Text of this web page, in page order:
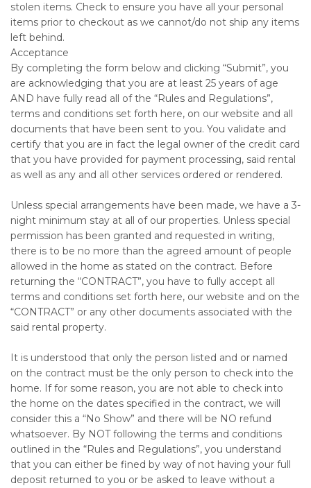
stolen items. Check to ensure you have all your personal
items prior to checkout as we cannot/do not ship any items
left behind.
Acceptance
By completing the form below and clicking “Submit”, you
are acknowledging that you are at least 25 years of age
AND have fully read all of the “Rules and Regulations”,
terms and conditions set forth here, on our website and all
documents that have been sent to you. You validate and
certify that you are in fact the legal owner of the credit card
that you have provided for payment processing, said rental
as well as any and all other services ordered or rendered.
Unless special arrangements have been made, we have a 3-
night minimum stay at all of our properties. Unless special
permission has been granted and requested in writing,
there is to be no more than the agreed amount of people
allowed in the home as stated on the contract. Before
returning the “CONTRACT”, you have to fully accept all
terms and conditions set forth here, our website and on the
“CONTRACT” or any other documents associated with the
said rental property.
It is understood that only the person listed and or named
on the contract must be the only person to check into the
home. If for some reason, you are not able to check into
the home on the dates specified in the contract, we will
consider this a “No Show” and there will be NO refund
whatsoever. By NOT following the terms and conditions
outlined in the “Rules and Regulations”, you understand
that you can either be fined by way of not having your full
deposit returned to you or be asked to leave without a